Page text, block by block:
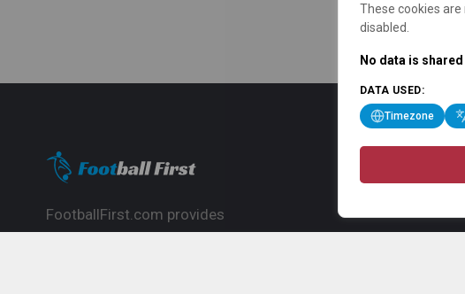
FootballFirst.com provides
These cookies
disabled.
No data is
DATA USED:
Timezone